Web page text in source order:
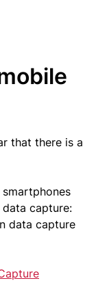
that there is a
capture:
data capture